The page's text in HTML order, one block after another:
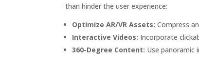
than hinder the user experience:
Optimize AR/VR Assets: Compress
Interactive Videos: Incorporate
360-Degree Content: Use panoramic